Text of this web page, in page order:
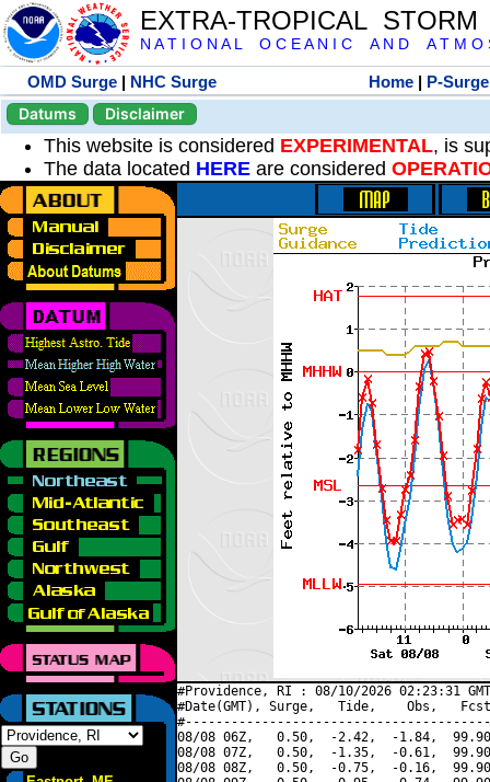
EXTRA-TROPICAL
N A T I O N A L O C E A N I C A N D A T M O
OMD Surge | NHC Surge Home | P-Surge
Datums
Disclaimer
This website is considered EXPERIMENTAL, is
The data located HERE are considered
#Providence, RI : 08/10/2026 02:23:31
#Date(GMT), Surge,   Tide,    Obs,   Fcst,
08/08 06Z,   0.50,  -2.42,  -1.84,
08/08 07Z,   0.50,  -1.35,  -0.61,
08/08 08Z,   0.50,  -0.75,  -0.16,